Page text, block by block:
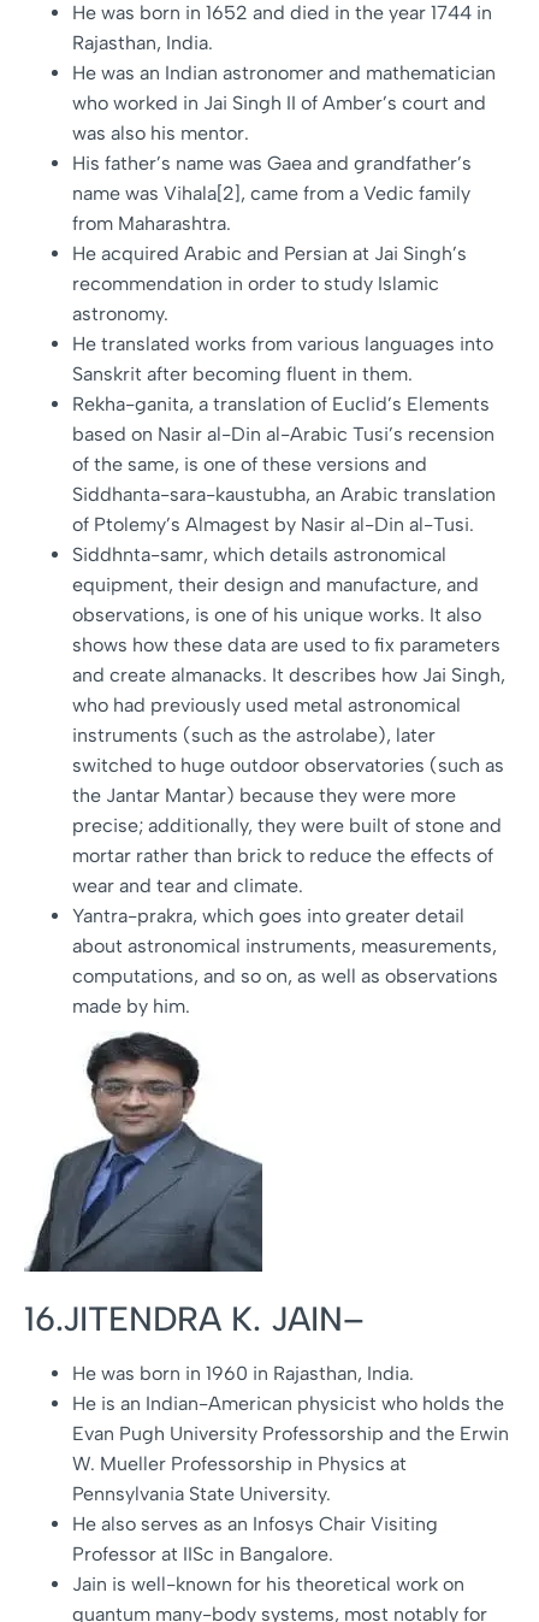
He was born in 1652 and died in the year 1744 in
Rajasthan, India.
He was an Indian astronomer and mathematician
who worked in Jai Singh II of Amber’s court and
was also his mentor.
His father’s name was Gaea and grandfather’s
name was Vihala[2], came from a Vedic family
from Maharashtra.
He acquired Arabic and Persian at Jai Singh’s
recommendation in order to study Islamic
astronomy.
He translated works from various languages into
Sanskrit after becoming fluent in them.
Rekha-ganita, a translation of Euclid’s Elements
based on Nasir al-Din al-Arabic Tusi’s recension
of the same, is one of these versions and
Siddhanta-sara-kaustubha, an Arabic translation
of Ptolemy’s Almagest by Nasir al-Din al-Tusi.
Siddhnta-samr, which details astronomical
equipment, their design and manufacture, and
observations, is one of his unique works. It also
shows how these data are used to fix parameters
and create almanacks. It describes how Jai Singh,
who had previously used metal astronomical
instruments (such as the astrolabe), later
switched to huge outdoor observatories (such as
the Jantar Mantar) because they were more
precise; additionally, they were built of stone and
mortar rather than brick to reduce the effects of
wear and tear and climate.
Yantra-prakra, which goes into greater detail
about astronomical instruments, measurements,
computations, and so on, as well as observations
made by him.
16.JITENDRA K. JAIN–
He was born in 1960 in Rajasthan, India.
He is an Indian-American physicist who holds the
Evan Pugh University Professorship and the Erwin
W. Mueller Professorship in Physics at
Pennsylvania State University.
He also serves as an Infosys Chair Visiting
Professor at IISc in Bangalore.
Jain is well-known for his theoretical work on
quantum many-body systems, most notably for